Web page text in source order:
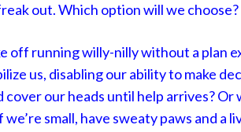
out. Which option will we choose?
off running willy-nilly without a plan
us, disabling our ability to make
cover our heads until help arrives?
we’re small, have sweaty paws and a